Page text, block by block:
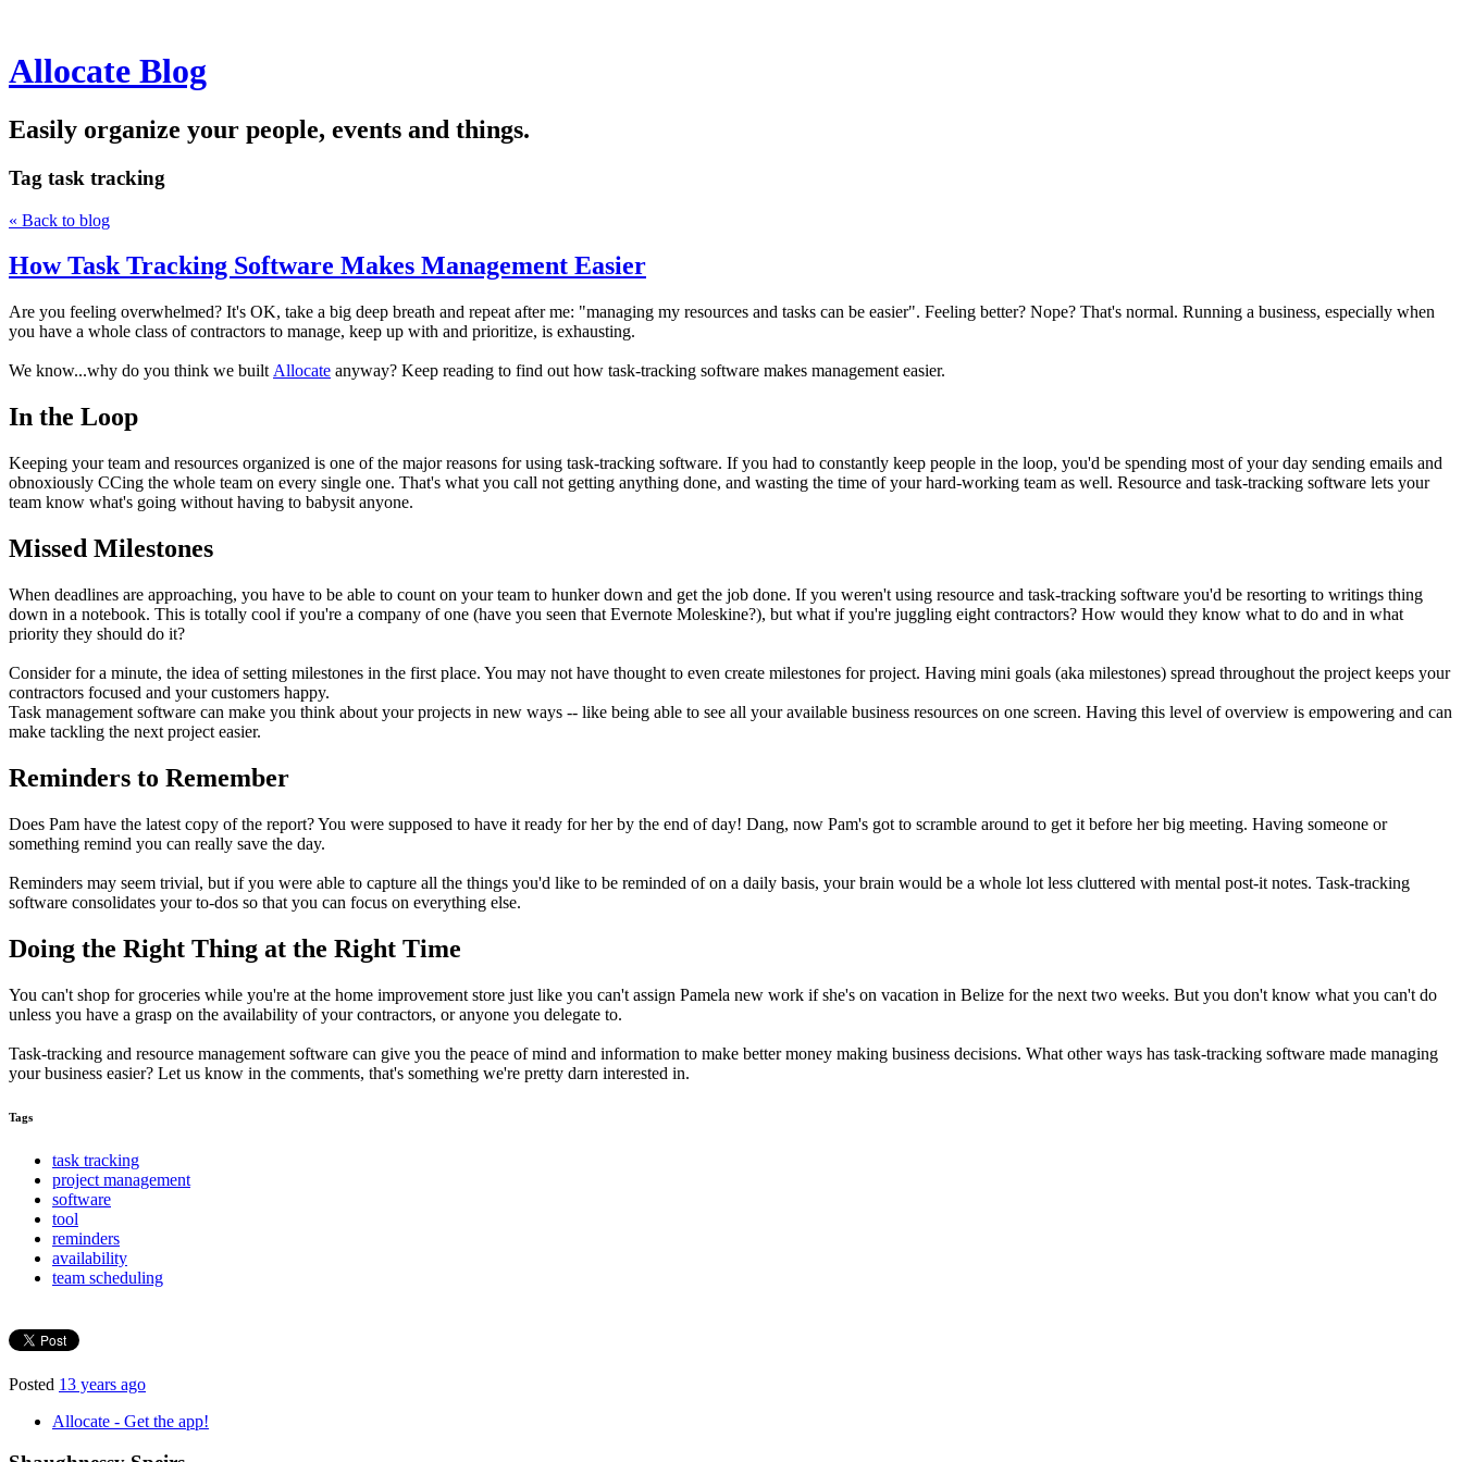
Allocate Blog
Easily organize your people, events and things.
Tag task tracking
« Back to blog
How Task Tracking Software Makes Management Easier
Are you feeling overwhelmed? It's OK, take a big deep breath and repeat after me: "managing my resources and tasks can be easier". Feeling better? Nope? That's normal. Running a business, especially when
you have a whole class of contractors to manage, keep up with and prioritize, is exhausting.
We know...why do you think we built Allocate anyway? Keep reading to find out how task-tracking software makes management easier.
In the Loop
Keeping your team and resources organized is one of the major reasons for using task-tracking software. If you had to constantly keep people in the loop, you'd be spending most of your day sending emails and
obnoxiously CCing the whole team on every single one. That's what you call not getting anything done, and wasting the time of your hard-working team as well. Resource and task-tracking software lets your
team know what's going without having to babysit anyone.
Missed Milestones
When deadlines are approaching, you have to be able to count on your team to hunker down and get the job done. If you weren't using resource and task-tracking software you'd be resorting to writings thing
down in a notebook. This is totally cool if you're a company of one (have you seen that Evernote Moleskine?), but what if you're juggling eight contractors? How would they know what to do and in what
priority they should do it?
Consider for a minute, the idea of setting milestones in the first place. You may not have thought to even create milestones for project. Having mini goals (aka milestones) spread throughout the project keeps your
contractors focused and your customers happy.
Task management software can make you think about your projects in new ways -- like being able to see all your available business resources on one screen. Having this level of overview is empowering and can
make tackling the next project easier.
Reminders to Remember
Does Pam have the latest copy of the report? You were supposed to have it ready for her by the end of day! Dang, now Pam's got to scramble around to get it before her big meeting. Having someone or
something remind you can really save the day.
Reminders may seem trivial, but if you were able to capture all the things you'd like to be reminded of on a daily basis, your brain would be a whole lot less cluttered with mental post-it notes. Task-tracking
software consolidates your to-dos so that you can focus on everything else.
Doing the Right Thing at the Right Time
You can't shop for groceries while you're at the home improvement store just like you can't assign Pamela new work if she's on vacation in Belize for the next two weeks. But you don't know what you can't do
unless you have a grasp on the availability of your contractors, or anyone you delegate to.
Task-tracking and resource management software can give you the peace of mind and information to make better money making business decisions. What other ways has task-tracking software made managing
your business easier? Let us know in the comments, that's something we're pretty darn interested in.
Tags
task tracking
project management
software
tool
reminders
availability
team scheduling
Posted 13 years ago
Allocate - Get the app!